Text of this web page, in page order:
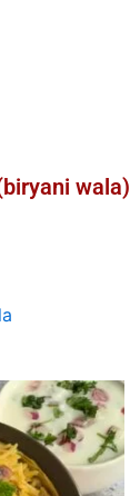
wala)